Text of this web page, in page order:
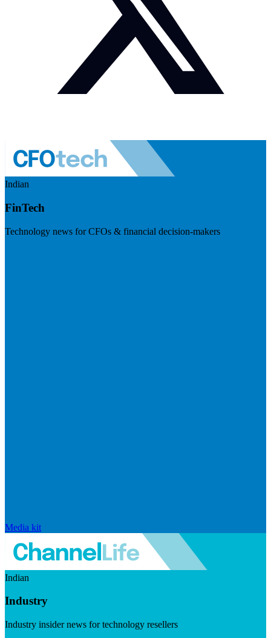
Indian
FinTech
Technology news for CFOs & financial decision-makers
Media kit
Indian
Industry
Industry insider news for technology resellers